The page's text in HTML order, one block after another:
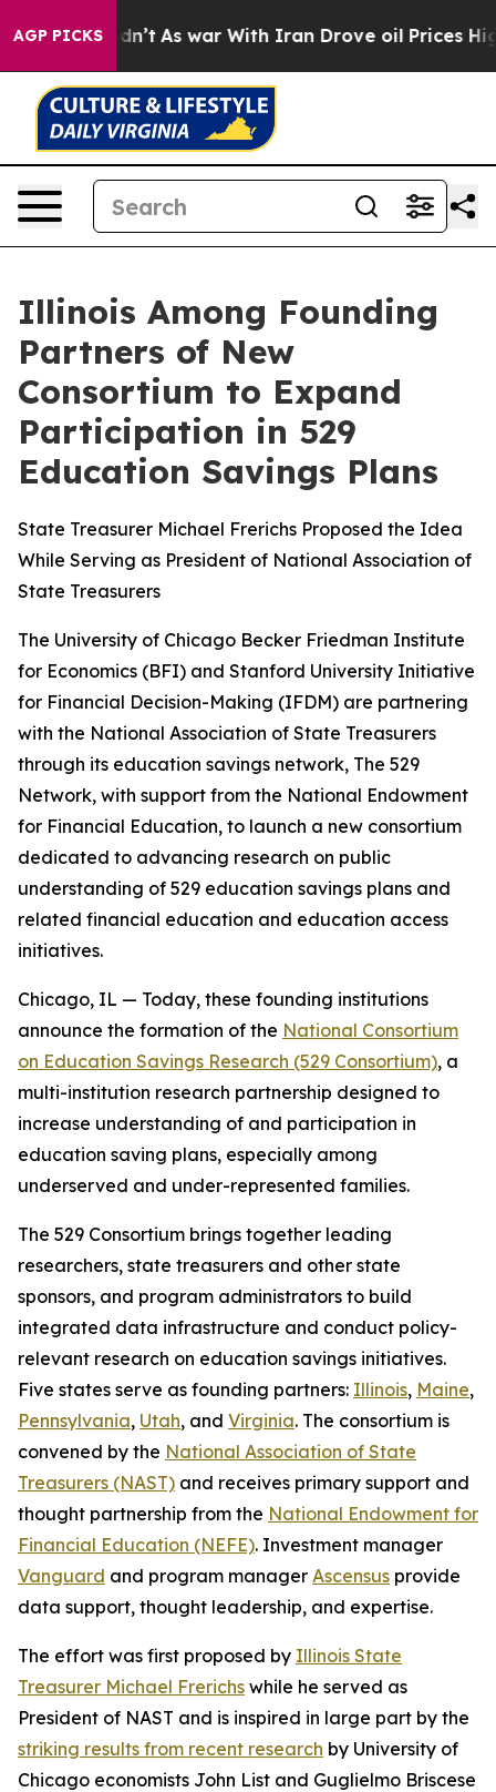
AGP PICKS
As war With Iran Drove oil Prices Higher,
Illinois Among Founding
Partners of New
Consortium to Expand
Participation in 529
Education Savings Plans
State Treasurer Michael Frerichs Proposed the Idea
While Serving as President of National Association of
State Treasurers
The University of Chicago Becker Friedman Institute
for Economics (BFI) and Stanford University Initiative
for Financial Decision-Making (IFDM) are partnering
with the National Association of State Treasurers
through its education savings network, The 529
Network, with support from the National Endowment
for Financial Education, to launch a new consortium
dedicated to advancing research on public
understanding of 529 education savings plans and
related financial education and education access
initiatives.
Chicago, IL — Today, these founding institutions
announce the formation of the National Consortium
on Education Savings Research (529 Consortium), a
multi-institution research partnership designed to
increase understanding of and participation in
education saving plans, especially among
underserved and under-represented families.
The 529 Consortium brings together leading
researchers, state treasurers and other state
sponsors, and program administrators to build
integrated data infrastructure and conduct policy-
relevant research on education savings initiatives.
Five states serve as founding partners: Illinois, Maine,
Pennsylvania, Utah, and Virginia. The consortium is
convened by the National Association of State
Treasurers (NAST) and receives primary support and
thought partnership from the National Endowment for
Financial Education (NEFE). Investment manager
Vanguard and program manager Ascensus provide
data support, thought leadership, and expertise.
The effort was first proposed by Illinois State
Treasurer Michael Frerichs while he served as
President of NAST and is inspired in large part by the
striking results from recent research by University of
Chicago economists John List and Guglielmo Briscese